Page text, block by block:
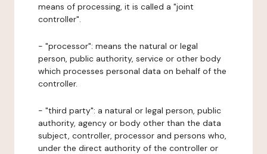
means of processing, it is called a "joint
controller".
- "processor": means the natural or legal
person, public authority, service or other body
which processes personal data on behalf of the
controller.
- "third party": a natural or legal person, public
authority, agency or body other than the data
subject, controller, processor and persons who,
under the direct authority of the controller or